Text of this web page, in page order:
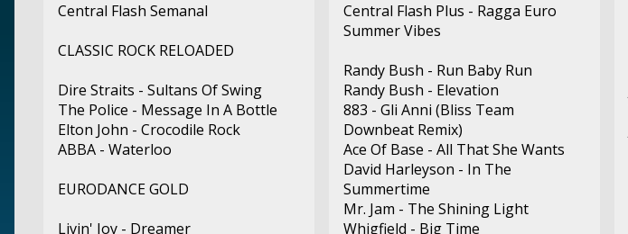
Central Flash Semanal
CLASSIC ROCK RELOADED
Dire Straits - Sultans Of Swing
The Police - Message In A Bottle
Elton John - Crocodile Rock
ABBA - Waterloo
EURODANCE GOLD
Livin' Joy - Dreamer
Central Flash Plus - Ragga Euro
Summer Vibes
Randy Bush - Run Baby Run
Randy Bush - Elevation
883 - Gli Anni (Bliss Team
Downbeat Remix)
Ace Of Base - All That She Wants
David Harleyson - In The
Summertime
Mr. Jam - The Shining Light
Whigfield - Big Time